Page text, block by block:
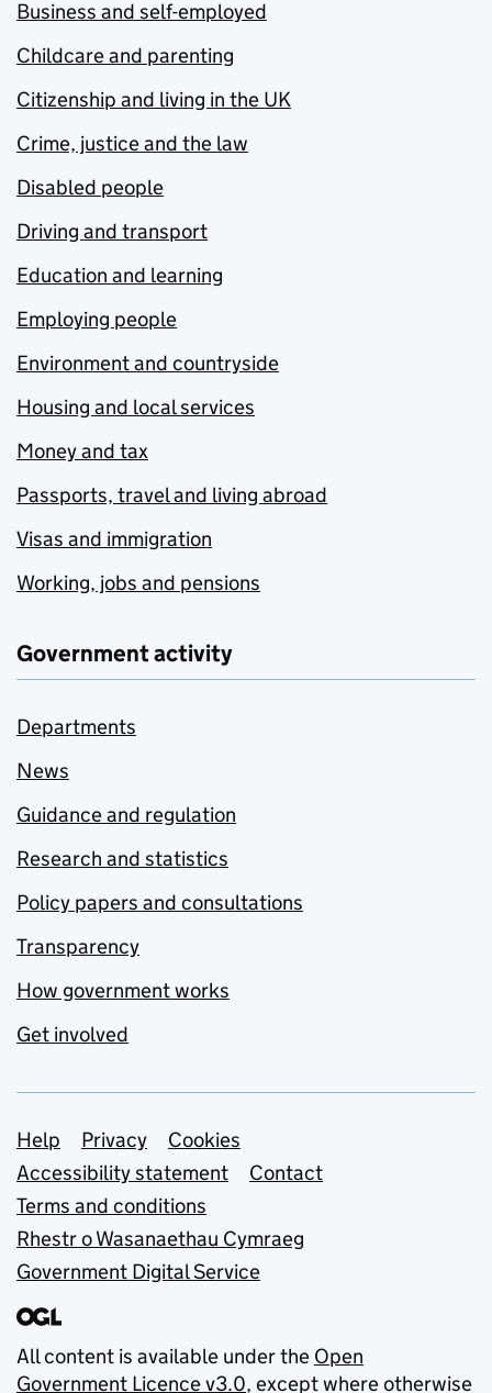
Business and self-employed
Childcare and parenting
Citizenship and living in the UK
Crime, justice and the law
Disabled people
Driving and transport
Education and learning
Employing people
Environment and countryside
Housing and local services
Money and tax
Passports, travel and living abroad
Visas and immigration
Working, jobs and pensions
Government activity
Departments
News
Guidance and regulation
Research and statistics
Policy papers and consultations
Transparency
How government works
Get involved
Support links
Help Privacy
Cookies
Accessibility statement
Contact
Terms and conditions
Rhestr o Wasanaethau Cymraeg
Government Digital Service
All content is available under the Open
Government Licence v3.0, except where otherwise